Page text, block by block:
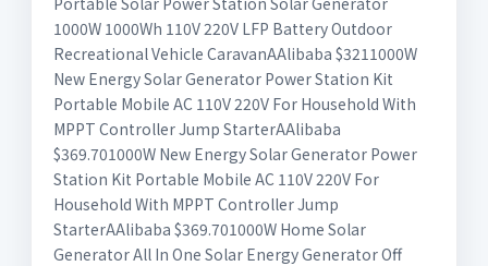
1000W 1000Wh 110V 220V LFP Battery Outdoor
Recreational Vehicle CaravanAAlibaba $3211000W
New Energy Solar Generator Power Station Kit
Portable Mobile AC 110V 220V For Household With
MPPT Controller Jump StarterAAlibaba
$369.701000W New Energy Solar Generator Power
Station Kit Portable Mobile AC 110V 220V For
Household With MPPT Controller Jump
StarterAAlibaba $369.701000W Home Solar
Generator All In One Solar Energy Generator Off